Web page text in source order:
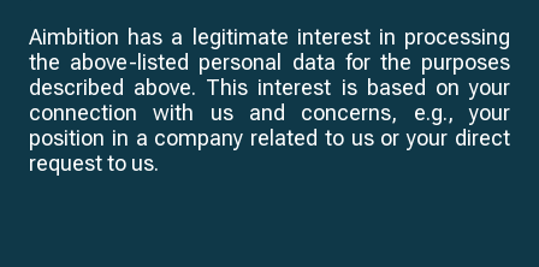
Aimbition has a legitimate interest in processing
the above-listed personal data for the purposes
described above. This interest is based on your
connection with us and concerns, e.g., your
position in a company related to us or your direct
request to us.